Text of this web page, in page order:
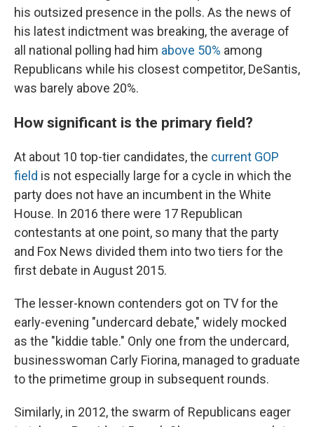
his outsized presence in the polls. As the news of
his latest indictment was breaking, the average of
all national polling had him above 50% among
Republicans while his closest competitor, DeSantis,
was barely above 20%.
How significant is the primary field?
At about 10 top-tier candidates, the current GOP
field is not especially large for a cycle in which the
party does not have an incumbent in the White
House. In 2016 there were 17 Republican
contestants at one point, so many that the party
and Fox News divided them into two tiers for the
first debate in August 2015.
The lesser-known contenders got on TV for the
early-evening "undercard debate," widely mocked
as the "kiddie table." Only one from the undercard,
businesswoman Carly Fiorina, managed to graduate
to the primetime group in subsequent rounds.
Similarly, in 2012, the swarm of Republicans eager